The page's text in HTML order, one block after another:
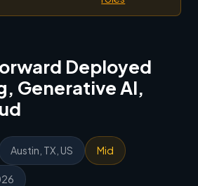
Deployed
Generative AI,
Austin, TX, US Mid